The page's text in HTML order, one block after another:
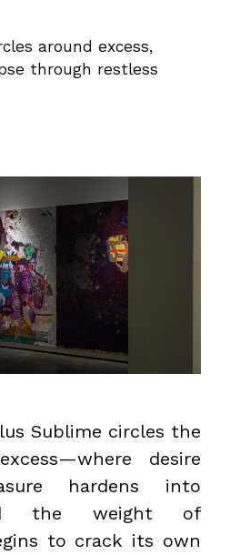
around excess,
through restless
Sublime circles the
desire
hardens into
the weight of
to crack its own